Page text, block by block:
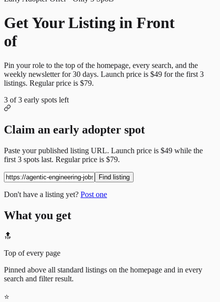
Get Your Listing in Front
of
Pin your role to the top of the homepage, every search, and the
weekly newsletter for30 days. Launch price is $49 for the first 3
listings. Regular price is $79.
3 of3 early spots left
Claim an early adopter spot
Paste your published listing URL. Launch price is $49 while the
first 3 spots last. Regular price is $79.
Find listing
Don't have a listing yet? Post one
What you get
🔝
Top of every page
Pinned above all standard listings on the homepage and in every
search and filter result.
⭐